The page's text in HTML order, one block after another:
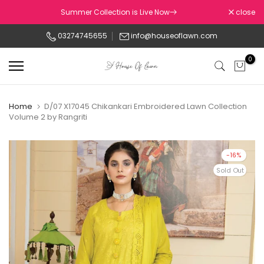
to
Summer Collection is Live Now close
03274745655 info@houseoflawn.com
0
Home
D/07 X17045 Chikankari Embroidered Lawn Collection
Volume 2 by Rangriti
-16%
Sold Out